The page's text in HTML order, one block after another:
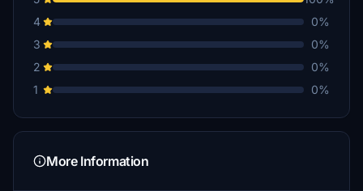
4
0%
3
0%
2
0%
1
0%
More Information